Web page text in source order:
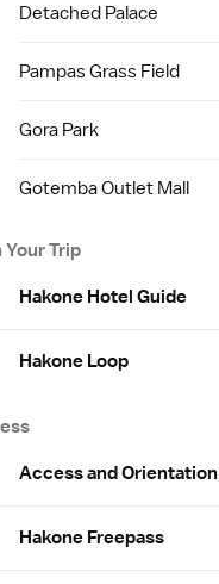
Detached Palace
Pampas Grass Field
Gora Park
Gotemba Outlet Mall
Your Trip
Hakone Hotel Guide
Hakone Loop
Access and Orientation
Hakone Freepass